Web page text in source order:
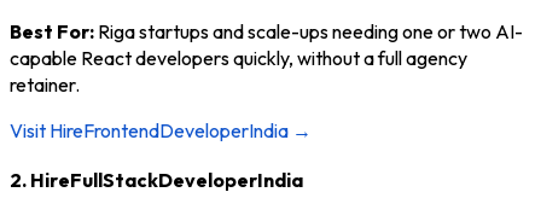
Best For: Riga startups and scale-ups needing one or two AI-
capable React developers quickly, without a full agency
retainer.
Visit HireFrontendDeveloperIndia →
2. HireFullStackDeveloperIndia